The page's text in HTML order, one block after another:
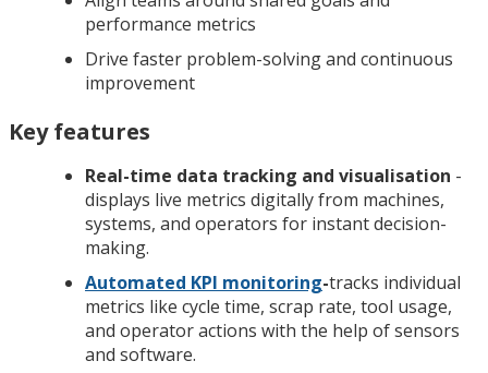
performance metrics
Drive faster problem-solving and continuous
improvement
Key features
Real-time data tracking and visualisation -
displays live metrics digitally from machines,
systems, and operators for instant decision-
making.
Automated KPI monitoring-tracks individual
metrics like cycle time, scrap rate, tool usage,
and operator actions with the help of sensors
and software.